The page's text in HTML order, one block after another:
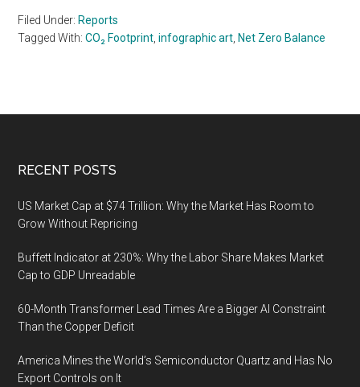
Filed Under: Reports
Tagged With:CO₂ Footprint,infographic art, Net Zero Balance
Footer
RECENT POSTS
US Market Cap at $74 Trillion: Why the Market Has Room to
Grow Without Repricing
Buffett Indicator at 230%: Why the Labor Share Makes Market
Cap to GDP Unreadable
60-Month Transformer Lead Times Are a Bigger AI Constraint
Than the Copper Deficit
America Mines the World’s Semiconductor Quartz and Has No
Export Controls on It